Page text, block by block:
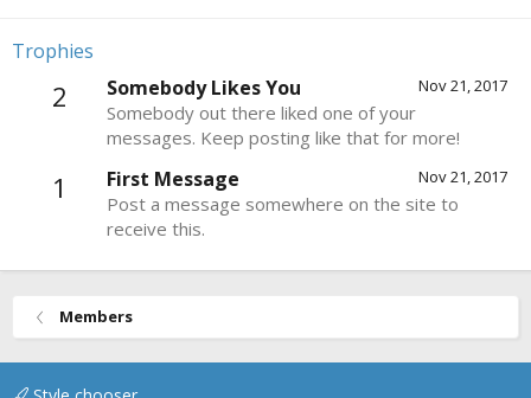
Trophies
2 Nov 21, 2017
Somebody Likes You
Somebody out there liked one of your
messages. Keep posting like that for more!
1 Nov 21, 2017
First Message
Post a message somewhere on the site to
receive this.
Members